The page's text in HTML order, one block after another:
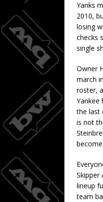
Yanks
2010,
losing
checks
single
Owner
march
roster,
Yankee
the last
is not
become.
Skipper
lineup
team